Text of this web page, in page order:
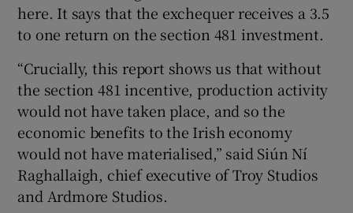
here. It says that the exchequer receives a 3.5
to one return on the section 481 investment.
“Crucially, this report shows us that without
the section 481 incentive, production activity
would not have taken place, and so the
economic benefits to the Irish economy
would not have materialised,” said Siún Ní
Raghallaigh, chief executive of Troy Studios
and Ardmore Studios.